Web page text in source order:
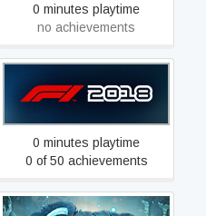
0 minutes playtime
no achievements
F1 2018
0 minutes playtime
0 of 50 achievements